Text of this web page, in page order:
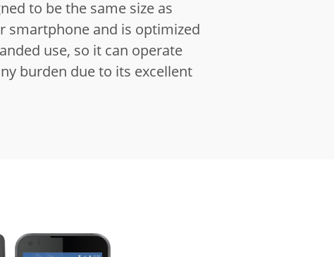
to be the same size as
smartphone and is optimized
use, so it can operate
burden due to its excellent